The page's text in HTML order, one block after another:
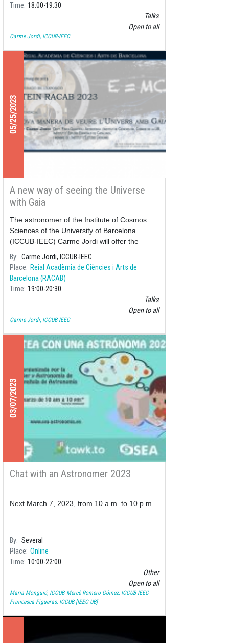
Time 18:00 19:30
Talks
Open to all
Carme Jordi, ICCUB-IEEC
05/25/2023
A new way of seeing the Universe
with Gaia
The astronomer of the Institute of Cosmos
Sciences of the University of Barcelona
(ICCUB-IEEC) Carme Jordi will offer the
conference "
A new way of seeing the
Universe with Gaia
" ne
By Carme Jordi, ICCUB-IEEC
Place
Reial Acadèmia de Ciències i Arts de
Barcelona (RACAB)
Time 19:00 20:30
Talks
Open to all
Carme Jordi, ICCUB-IEEC
03/07/2023
Chat with an Astronomer 2023
Next March 7, 2023, from 10 a.m. to 10 p.m.
By Several
Place Online
Time 10:00 22:00
Other
Open to all
Maria Monguió, ICCUB Mercè Romero-Gómez, ICCUB-IEEC
Francesca Figueras, ICCUB [IEEC-UB]